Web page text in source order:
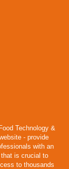
Technology &
- provide
with an
is crucial to
to thousands